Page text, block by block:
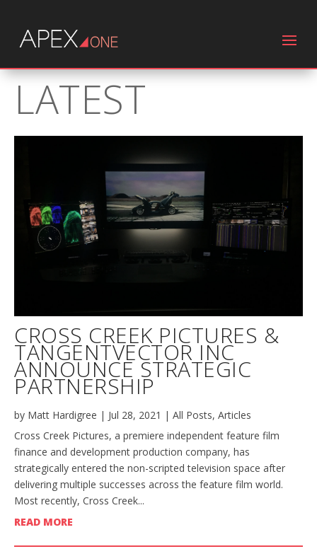
LATEST
CROSS CREEK PICTURES &
TANGENTVECTOR INC
ANNOUNCE STRATEGIC
PARTNERSHIP
by Matt Hardigree | Jul 28, 2021 | All Posts, Articles
Cross Creek Pictures, a premiere independent feature film
finance and development production company, has
strategically entered the non-scripted television space after
delivering multiple successes across the feature film world.
Most recently, Cross Creek...
READ MORE